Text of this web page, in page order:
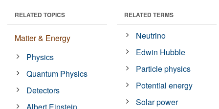
RELATED TOPICS
Matter & Energy
Physics
Quantum Physics
Detectors
Albert Einstein
RELATED TERMS
Neutrino
Edwin Hubble
Particle physics
Potential energy
Solar power